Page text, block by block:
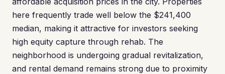
here frequently trade well below the $241,400
median, making it attractive for investors seeking
high equity capture through rehab. The
neighborhood is undergoing gradual revitalization,
and rental demand remains strong due to proximity